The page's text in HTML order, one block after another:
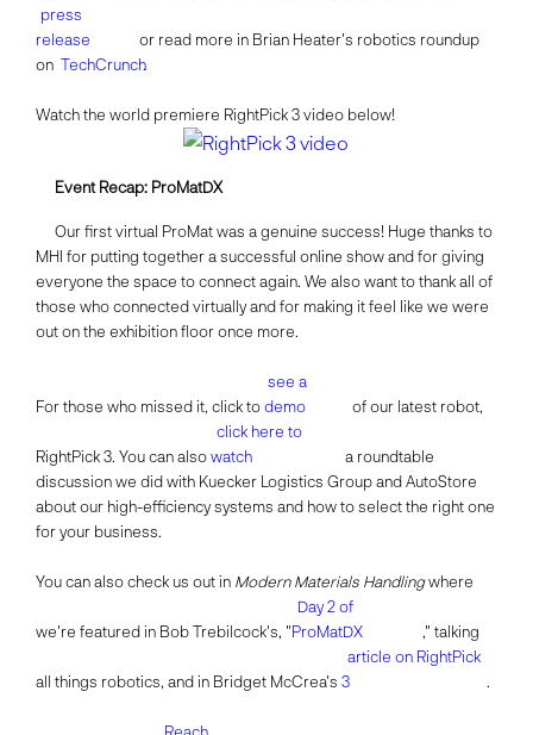
press
release
or read more in Brian Heater's robotics roundup
on TechCrunch.
Watch the world premiere RightPick 3 video below!
Event Recap: ProMatDX
Our first virtual ProMat was a genuine success! Huge thanks to
MHI for putting together a successful online show and for giving
everyone the space to connect again. We also want to thank all of
those who connected virtually and for making it feel like we were
out on the exhibition floor once more.
For those who missed it, click to
see a
demo
of our latest robot,
RightPick 3. You can also
click here to
watch
a roundtable
discussion we did with Kuecker Logistics Group and AutoStore
about our high-efficiency systems and how to select the right one
for your business.
You can also check us out in Modern Materials Handlingwhere
we're featured in Bob Trebilcock's, "
Day 2 of
ProMatDX
," talking
all things robotics, and in Bridget McCrea's
article on RightPick
3
.
Reach